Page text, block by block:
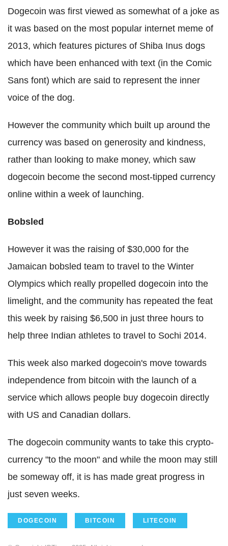
Dogecoin was first viewed as somewhat of a joke as
it was based on the most popular internet meme of
2013, which features pictures of Shiba Inus dogs
which have been enhanced with text (in the Comic
Sans font) which are said to represent the inner
voice of the dog.
However the community which built up around the
currency was based on generosity and kindness,
rather than looking to make money, which saw
dogecoin become the second most-tipped currency
online within a week of launching.
Bobsled
However it was the raising of $30,000 for the
Jamaican bobsled team to travel to the Winter
Olympics which really propelled dogecoin into the
limelight, and the community has repeated the feat
this week by raising $6,500 in just three hours to
help three Indian athletes to travel to Sochi 2014.
This week also marked dogecoin's move towards
independence from bitcoin with the launch of a
service which allows people buy dogecoin directly
with US and Canadian dollars.
The dogecoin community wants to take this crypto-
currency "to the moon" and while the moon may still
be someway off, it is has made great progress in
just seven weeks.
DOGECOIN BITCOIN LITECOIN